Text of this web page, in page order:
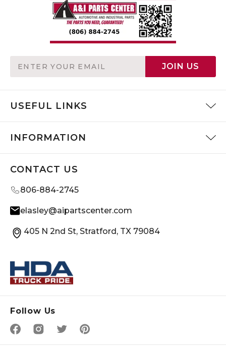
Address
JOIN US
USEFUL LINKS
INFORMATION
CONTACT US
806-884-2745
elasley@aipartscenter.com
405 N 2nd St, Stratford, TX 79084
Follow Us